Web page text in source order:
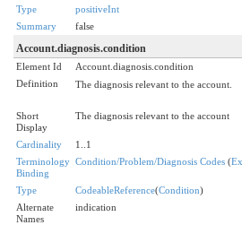
Type
positiveInt
Summary
false
Account.diagnosis.condition
Element Id
Account.diagnosis.condition
Definition
The diagnosis relevant to the account.
Short
Display
The diagnosis relevant to the account
Cardinality
1..1
Terminology
Binding
Condition/Problem/Diagnosis Codes (
Type CodeableReference(Condition)
Alternate
Names
indication